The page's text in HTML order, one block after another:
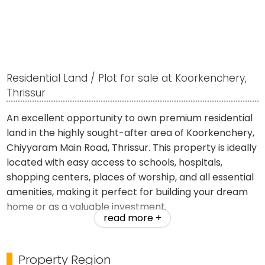
Residential Land / Plot for sale at Koorkenchery,
Thrissur
An excellent opportunity to own premium residential
land in the highly sought-after area of Koorkenchery,
Chiyyaram Main Road, Thrissur. This property is ideally
located with easy access to schools, hospitals,
shopping centers, places of worship, and all essential
amenities, making it perfect for building your dream
home or as a valuable investment.
read more +
Property Region